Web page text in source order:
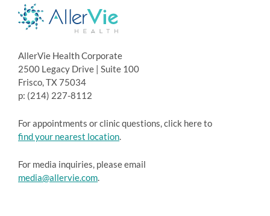
AllerVie Health Corporate
2500 Legacy Drive | Suite 100
Frisco, TX 75034
p: (214) 227-8112
For appointments or clinic questions, click here to
find your nearest location.
For media inquiries, please email
media@allervie.com.